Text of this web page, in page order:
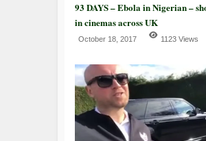
93 DAYS – Ebola in Nigerian –
in cinemas across UK
October 18, 2017 1123 Views